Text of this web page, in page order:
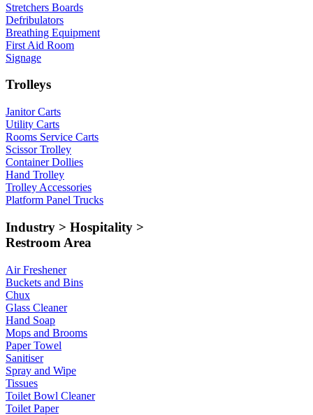
Stretchers Boards
Defribulators
Breathing Equipment
First Aid Room
Signage
Trolleys
Janitor Carts
Utility Carts
Rooms Service Carts
Scissor Trolley
Container Dollies
Hand Trolley
Trolley Accessories
Platform Panel Trucks
Industry > Hospitality >
Restroom Area
Air Freshener
Buckets and Bins
Chux
Glass Cleaner
Hand Soap
Mops and Brooms
Paper Towel
Sanitiser
Spray and Wipe
Tissues
Toilet Bowl Cleaner
Toilet Paper